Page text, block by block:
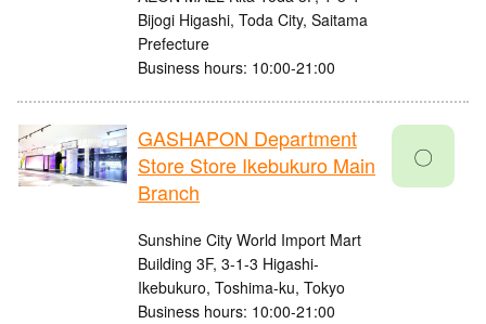
Bijogi Higashi, Toda City, Saitama
Prefecture
Business hours: 10:00-21:00
GASHAPON Department
Store Store Ikebukuro Main
Branch
Sunshine City World Import Mart
Building 3F, 3-1-3 Higashi-
Ikebukuro, Toshima-ku, Tokyo
Business hours: 10:00-21:00
〇